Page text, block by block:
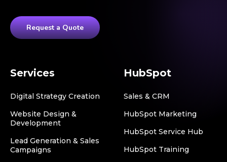
Request a Quote
Services
Digital Strategy Creation
Website Design &
Development
Lead Generation & Sales
Campaigns
HubSpot
Sales & CRM
HubSpot Marketing
HubSpot Service Hub
HubSpot Training